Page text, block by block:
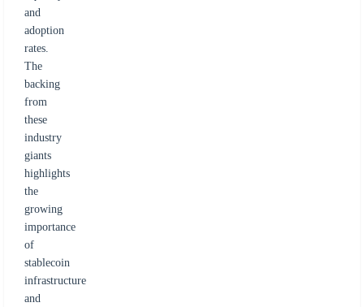
and
adoption
rates.
The
backing
from
these
industry
giants
highlights
the
growing
importance
of
stablecoin
infrastructure
and